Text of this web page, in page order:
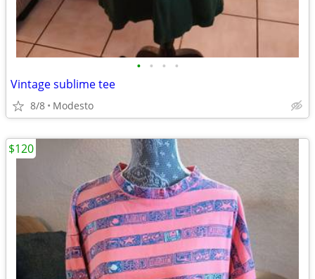
• • • •
Vintage sublime tee
8/8 Modesto
$120